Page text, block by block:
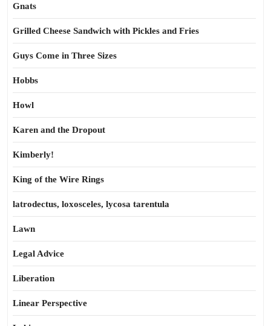
Gnats
Grilled Cheese Sandwich with Pickles and Fries
Guys Come in Three Sizes
Hobbs
Howl
Karen and the Dropout
Kimberly!
King of the Wire Rings
latrodectus, loxosceles, lycosa tarentula
Lawn
Legal Advice
Liberation
Linear Perspective